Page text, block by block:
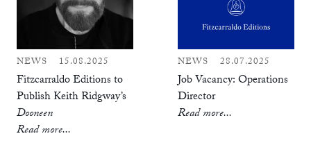
NEWS 15.08.2025
Fitzcarraldo Editions to
Publish Keith Ridgway’s
Dooneen
Read more...
NEWS 28.07.2025
Job Vacancy: Operations
Director
Read more...